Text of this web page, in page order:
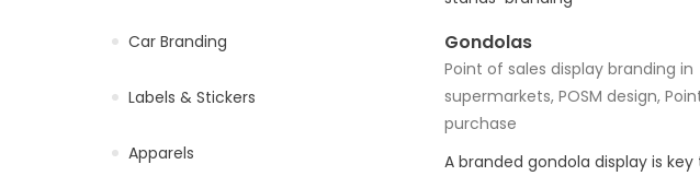
Gondolas
Point of sales display branding in
supermarkets, POSM design,
purchase
A branded gondola display is key
Car Branding
Labels & Stickers
Apparels